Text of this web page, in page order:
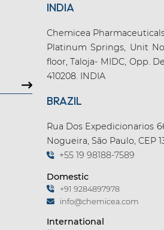
INDIA
Chemicea
Platinum Springs, Unit
floor, Taloja- MIDC, Opp.
410208. INDIA
BRAZIL
Rua Dos Expedicionarios
Nogueira, São Paulo, CEP
+55 19 98188-7589
Domestic
+91 9284897978
info@chemicea.com
International